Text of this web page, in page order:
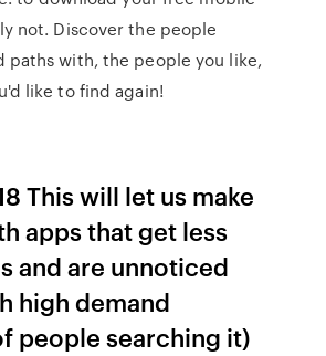
not. Discover the people
paths with, the people you like,
like to find again!
This will let us make
apps that get less
and are unnoticed
high demand
people searching it)